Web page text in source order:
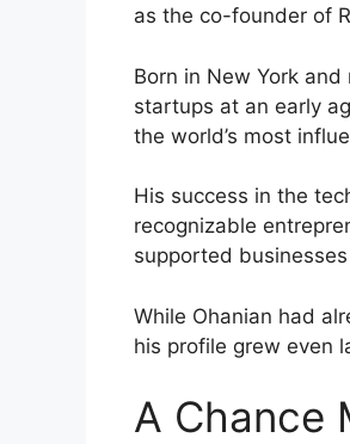
as the co-founder of
Born in New York
startups at an early
the world’s most
His success in the
recognizable
supported
While Ohanian had
his profile grew even
A Chance